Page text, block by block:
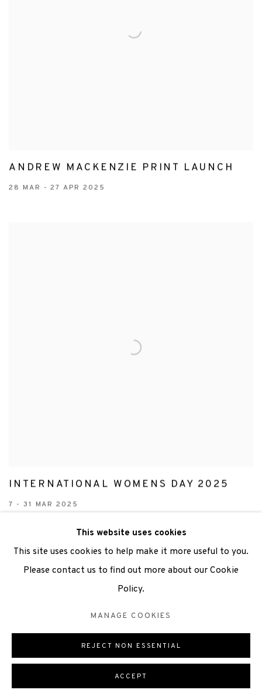
ANDREW MACKENZIE PRINT LAUNCH
28 MAR - 27 APR 2025
INTERNATIONAL WOMENS DAY 2025
7 - 31 MAR 2025
This website uses cookies
This site uses cookies to help make it more useful to you.
Please contact us to find out more about our Cookie
Policy.
MANAGE COOKIES
REJECT NON ESSENTIAL
ACCEPT